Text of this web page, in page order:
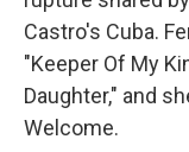
Castro's Cuba.
"Keeper Of My
Daughter," and
Welcome.